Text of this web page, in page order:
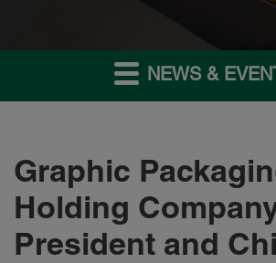
NEWS &
Graphic
Holding
President and